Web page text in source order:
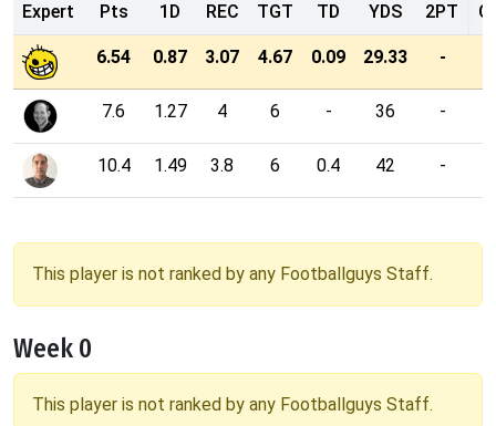
Expert
Pts
1D REC TGT TD YDS 2PT
6.54 0.87 3.07 4.67 0.09 29.33 -
7.6 1.27 4 6 - 36 -
10.4 1.49 3.8 6 0.4 42 -
This player is not ranked by any Footballguys Staff.
Week 0
This player is not ranked by any Footballguys Staff.